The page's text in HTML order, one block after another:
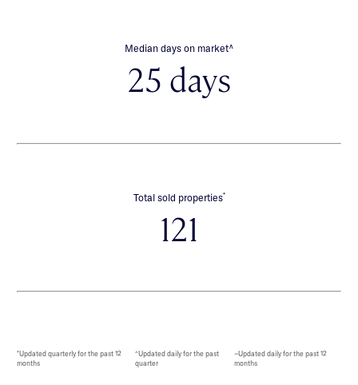
Median days on market∧
25 days
Total sold properties*
121
*Updated quarterly for the past 12
months
^Updated daily for the past
quarter
~Updated daily for the past 12
months